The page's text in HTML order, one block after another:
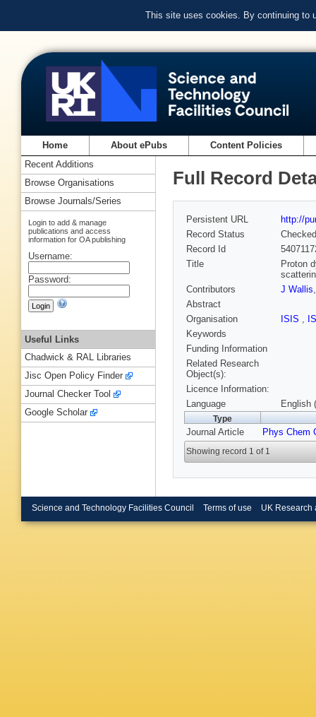
This site uses cookies. By continuing to
Home About ePubs Content Policies
Full Record
Persistent URL
http://
Record Status
Checked
Record Id
Title
Proton
Contributors
J Wallis
Abstract
Organisation
ISIS ,
Keywords
Funding Information
Related Research
Object(s):
Licence Information:
Language
English
Type
Journal Article Phys Chem
Showing record 1 of 1
Recent Additions
Browse Organisations
Browse Journals/Series
Login to add & manage
publications and access
information for OA publishing
Username:
Password:
Useful Links
Chadwick & RAL Libraries
Jisc Open Policy Finder
Journal Checker Tool
Google Scholar
Science and Technology Facilities Council Terms of use UK Research